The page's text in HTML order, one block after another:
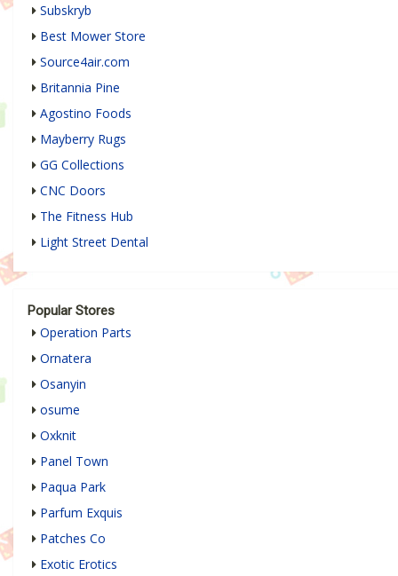
Subskryb
Best Mower Store
Source4air.com
Britannia Pine
Agostino Foods
Mayberry Rugs
GG Collections
CNC Doors
The Fitness Hub
Light Street Dental
Popular Stores
Operation Parts
Ornatera
Osanyin
osume
Oxknit
Panel Town
Paqua Park
Parfum Exquis
Patches Co
Exotic Erotics